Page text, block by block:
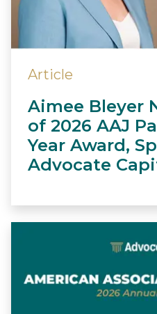
Article
Aimee Bleyer
of 2026 AAJ
Year Award,
Advocate